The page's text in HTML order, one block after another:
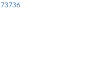
73736